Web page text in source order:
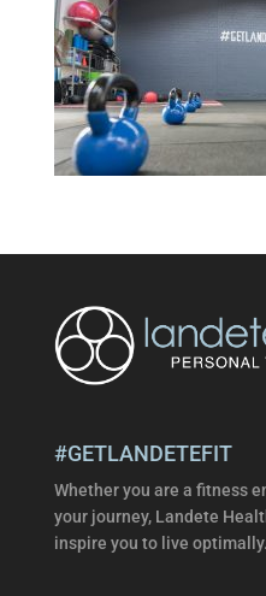
#GETLANDETEFIT
Whether you are a fitness
your journey, Landete
inspire you to live optimally.